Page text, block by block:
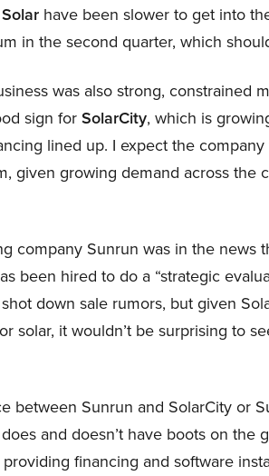
have been slower to get into
in the second quarter, which
was also strong,
sign for SolarCity, which is
lined up. I expect the
given growing demand across the
company Sunrun was in the
been hired to do a “strategic
down sale rumors, but given
solar, it wouldn’t be surprising to
between Sunrun and SolarCity or
and doesn’t have boots on the
financing and software